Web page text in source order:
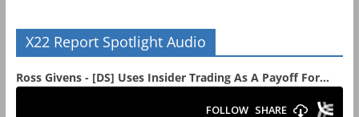
X22 Report Spotlight Audio
Ross Givens - [DS] Uses Insider Trading As A Payoff For...